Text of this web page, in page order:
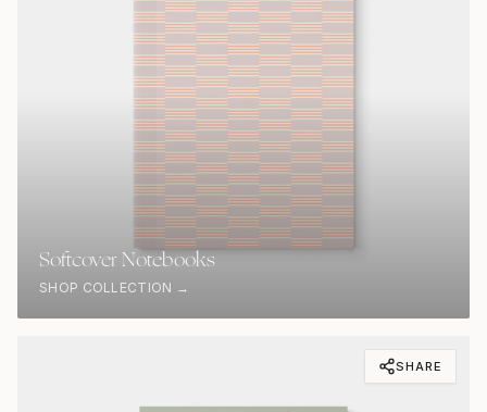
Softcover Notebooks
SHOP COLLECTION →
SHARE